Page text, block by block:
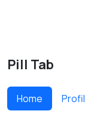
Pill Tab
Home